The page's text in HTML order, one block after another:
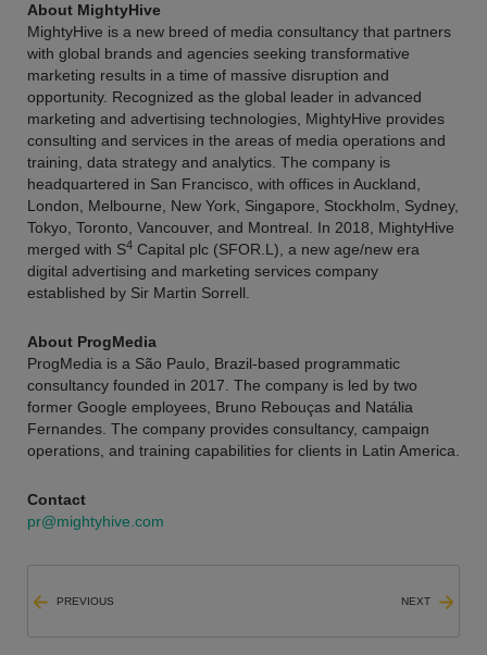
About MightyHive
MightyHive is a new breed of media consultancy that partners
with global brands and agencies seeking transformative
marketing results in a time of massive disruption and
opportunity. Recognized as the global leader in advanced
marketing and advertising technologies, MightyHive provides
consulting and services in the areas of media operations and
training, data strategy and analytics. The company is
headquartered in San Francisco, with offices in Auckland,
London, Melbourne, New York, Singapore, Stockholm, Sydney,
Tokyo, Toronto, Vancouver, and Montreal. In 2018, MightyHive
merged with S4 Capital plc (SFOR.L), a new age/new era
digital advertising and marketing services company
established by Sir Martin Sorrell.
About ProgMedia
ProgMedia is a São Paulo, Brazil-based programmatic
consultancy founded in 2017. The company is led by two
former Google employees, Bruno Rebouças and Natália
Fernandes. The company provides consultancy, campaign
operations, and training capabilities for clients in Latin America.
Contact
pr@mightyhive.com
PREVIOUS NEXT